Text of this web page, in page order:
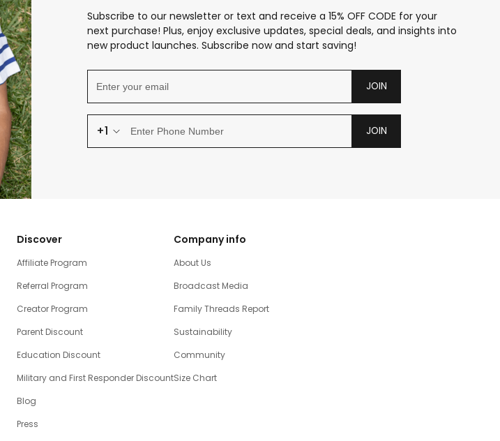
Subscribe to our newsletter or text and receive a 15% OFF CODE for your
next purchase! Plus, enjoy exclusive updates, special deals, and insights into
new product launches. Subscribe now and start saving!
JOIN
+1 JOIN
Discover
Affiliate Program
Referral Program
Creator Program
Parent Discount
Education Discount
Military and First Responder Discount
Blog
Press
Company info
About Us
Broadcast Media
Family Threads Report
Sustainability
Community
Size Chart